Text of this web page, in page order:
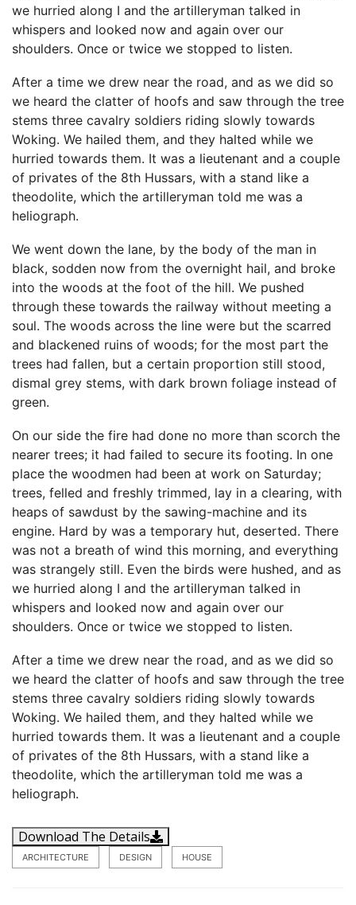
we hurried along I and the artilleryman talked in
whispers and looked now and again over our
shoulders. Once or twice we stopped to listen.
After a time we drew near the road, and as we did so
we heard the clatter of hoofs and saw through the tree
stems three cavalry soldiers riding slowly towards
Woking. We hailed them, and they halted while we
hurried towards them. It was a lieutenant and a couple
of privates of the 8th Hussars, with a stand like a
theodolite, which the artilleryman told me was a
heliograph.
We went down the lane, by the body of the man in
black, sodden now from the overnight hail, and broke
into the woods at the foot of the hill. We pushed
through these towards the railway without meeting a
soul. The woods across the line were but the scarred
and blackened ruins of woods; for the most part the
trees had fallen, but a certain proportion still stood,
dismal grey stems, with dark brown foliage instead of
green.
On our side the fire had done no more than scorch the
nearer trees; it had failed to secure its footing. In one
place the woodmen had been at work on Saturday;
trees, felled and freshly trimmed, lay in a clearing, with
heaps of sawdust by the sawing-machine and its
engine. Hard by was a temporary hut, deserted. There
was not a breath of wind this morning, and everything
was strangely still. Even the birds were hushed, and as
we hurried along I and the artilleryman talked in
whispers and looked now and again over our
shoulders. Once or twice we stopped to listen.
After a time we drew near the road, and as we did so
we heard the clatter of hoofs and saw through the tree
stems three cavalry soldiers riding slowly towards
Woking. We hailed them, and they halted while we
hurried towards them. It was a lieutenant and a couple
of privates of the 8th Hussars, with a stand like a
theodolite, which the artilleryman told me was a
heliograph.
Download The Details
ARCHITECTURE DESIGN HOUSE